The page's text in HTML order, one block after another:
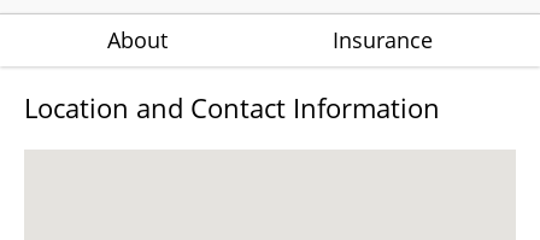
About Insurance
Location and Contact Information